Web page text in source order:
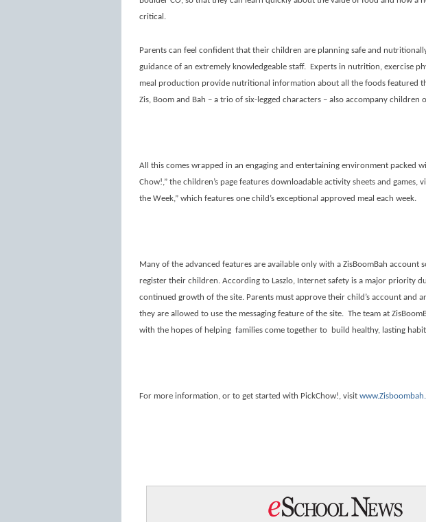
critical.
Parents can feel confident that their children are planning safe and
guidance of an extremely knowledgeable staff. Experts in nutrition, exercise
meal production provide nutritional information about all the foods featured
Zis, Boom and Bah – a trio of six-legged characters – also accompany
All this comes wrapped in an engaging and entertaining environment packed
Chow!,” the children’s page features downloadable activity sheets and games,
the Week,” which features one child’s exceptional approved meal each week.
Many of the advanced features are available only with a ZisBoomBah account
register their children. According to Laszlo, Internet safety is a major priority
continued growth of the site. Parents must approve their child’s account and
they are allowed to use the messaging feature of the site. The team at
with the hopes of helping families come together to build healthy, lasting
For more information, or to get started with PickChow!, visit